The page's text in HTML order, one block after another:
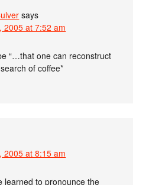
says
2005 at 7:52 am
“…that one can reconstruct
of coffee*
2005 at 8:15 am
learned to pronounce the